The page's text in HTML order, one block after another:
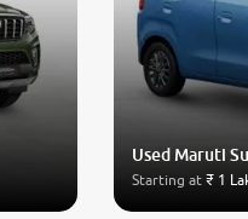
Used Maruti
Starting at ₹ 1